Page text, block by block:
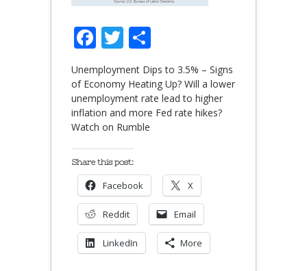
Facebook
Twitter
Unemployment Dips to 3.5% – Signs
of Economy Heating Up? Will a lower
unemployment rate lead to higher
inflation and more Fed rate hikes?
Watch on Rumble
Share this post:
Facebook X
Reddit Email
LinkedIn More